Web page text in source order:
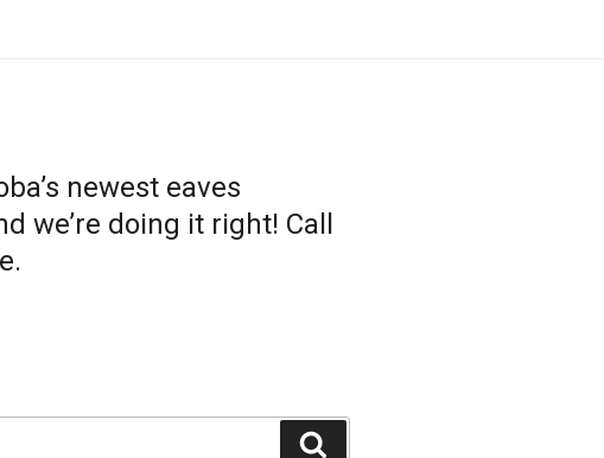
newest eaves
we’re doing it right! Call